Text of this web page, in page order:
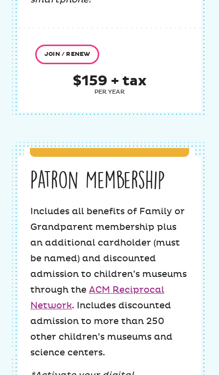
JOIN / RENEW
$159 + tax
PER YEAR
Patron Membership
Includes all benefits of Family or
Grandparent membership plus
an additional cardholder (must
be named) and discounted
admission to children’s museums
through the ACM Reciprocal
Network. Includes discounted
admission to more than 250
other children’s museums and
science centers.